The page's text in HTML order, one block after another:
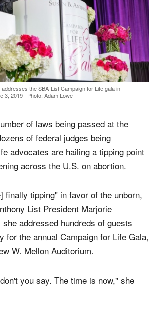
the SBA-List Campaign for Life gala in
3, 2019 | Photo: Adam Lowe
of laws being passed at the
of federal judges being
advocates are hailing a tipping point
across the U.S. on abortion.
finally tipping" in favor of the unborn,
List President Marjorie
she addressed hundreds of guests
for the annual Campaign for Life Gala,
W. Mellon Auditorium.
you say. The time is now," she